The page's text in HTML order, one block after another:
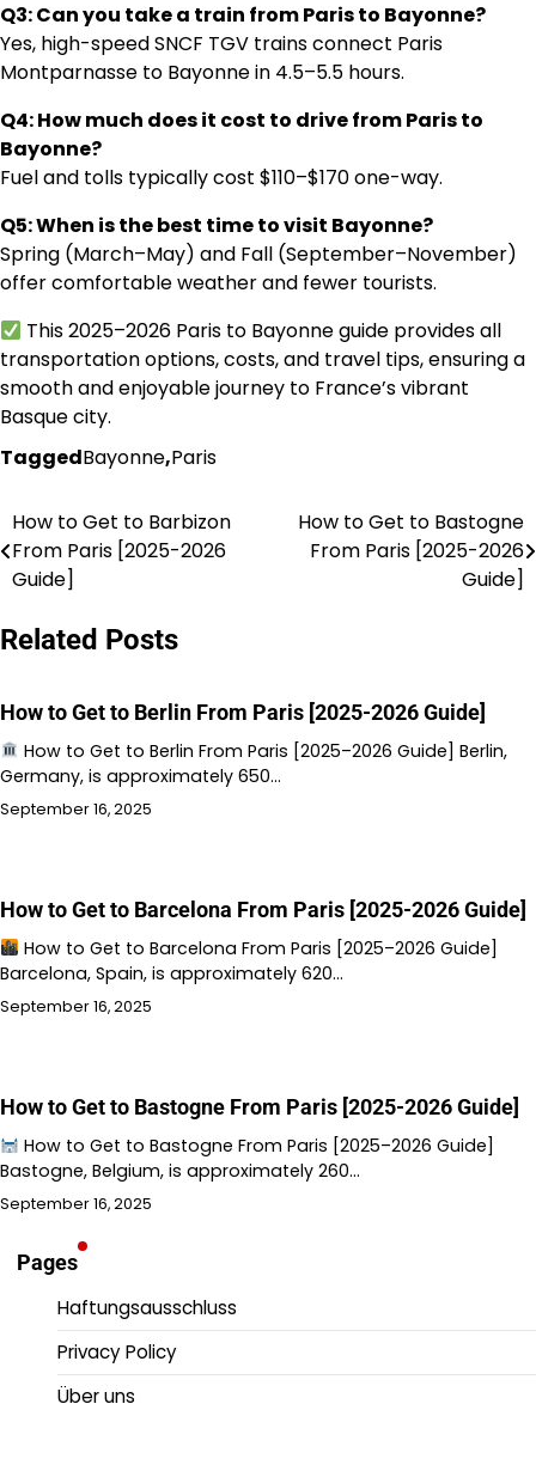
Q3: Can you take a train from Paris to Bayonne?
Yes, high-speed SNCF TGV trains connect Paris
Montparnasse to Bayonne in 4.5–5.5 hours.
Q4: How much does it cost to drive from Paris to
Bayonne?
Fuel and tolls typically cost $110–$170 one-way.
Q5: When is the best time to visit Bayonne?
Spring (March–May) and Fall (September–November)
offer comfortable weather and fewer tourists.
This 2025–2026 Paris to Bayonne guide provides all
transportation options, costs, and travel tips, ensuring a
smooth and enjoyable journey to France’s vibrant
Basque city.
TaggedBayonne,Paris
Post
navigation
How to Get to Barbizon
From Paris [2025-2026
Guide]
How to Get to Bastogne
From Paris [2025-2026
Guide]
Related Posts
How to Get to Berlin From Paris [2025-2026 Guide]
How to Get to Berlin From Paris [2025–2026 Guide] Berlin,
Germany, is approximately 650…
September 16, 2025
How to Get to Barcelona From Paris [2025-2026 Guide]
How to Get to Barcelona From Paris [2025–2026 Guide]
Barcelona, Spain, is approximately 620…
September 16, 2025
How to Get to Bastogne From Paris [2025-2026 Guide]
How to Get to Bastogne From Paris [2025–2026 Guide]
Bastogne, Belgium, is approximately 260…
September 16, 2025
Pages
Haftungsausschluss
Privacy Policy
Über uns